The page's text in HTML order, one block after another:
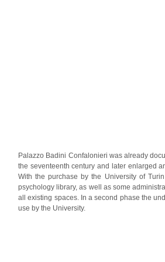
Palazzo Badini Confalonieri was already
the seventeenth century and later enlarged
With the purchase by the University of
psychology library, as well as some
all existing spaces. In a second phase the
use by the University.